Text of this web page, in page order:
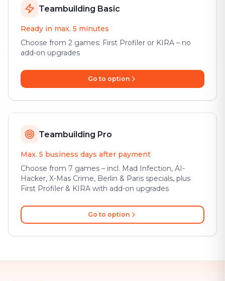
Teambuilding Basic
Ready in max. 5 minutes
Choose from 2 games: First Profiler or KIRA – no
add-on upgrades
Go to option
Teambuilding Pro
Max. 5 business days after payment
Choose from 7 games – incl. Mad Infection, AI-
Hacker, X-Mas Crime, Berlin & Paris specials, plus
First Profiler & KIRA with add-on upgrades
Go to option